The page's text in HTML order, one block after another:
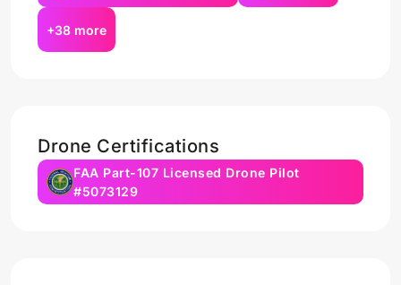
+38 more
Drone Certifications
FAA Part-107 Licensed Drone Pilot
#5073129